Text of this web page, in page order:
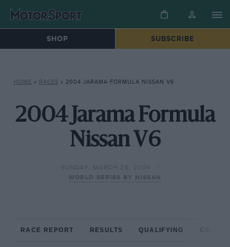
SHOP SUBSCRIBE
HOME » RACES » 2004 JARAMA FORMULA NISSAN V6
2004 Jarama Formula
Nissan V6
SUNDAY, MARCH 28, 2004
WORLD SERIES BY NISSAN
RACE REPORT RESULTS QUALIFYING